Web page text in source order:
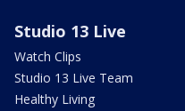
Studio 13 Live
Watch Clips
Studio 13 Live Team
Healthy Living